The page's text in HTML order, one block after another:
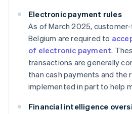
Electronic payment rules
As of March 2025,
Belgium are required to
of electronic payment.
transactions are generally
than cash payments and the
implemented in part to help
Financial intelligence